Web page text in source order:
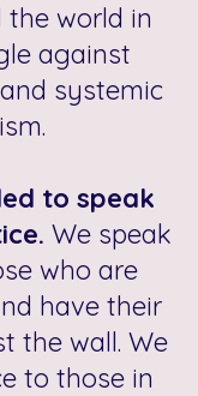
world in
against
systemic
to speak
We speak
who are
have their
the wall. We
to those in